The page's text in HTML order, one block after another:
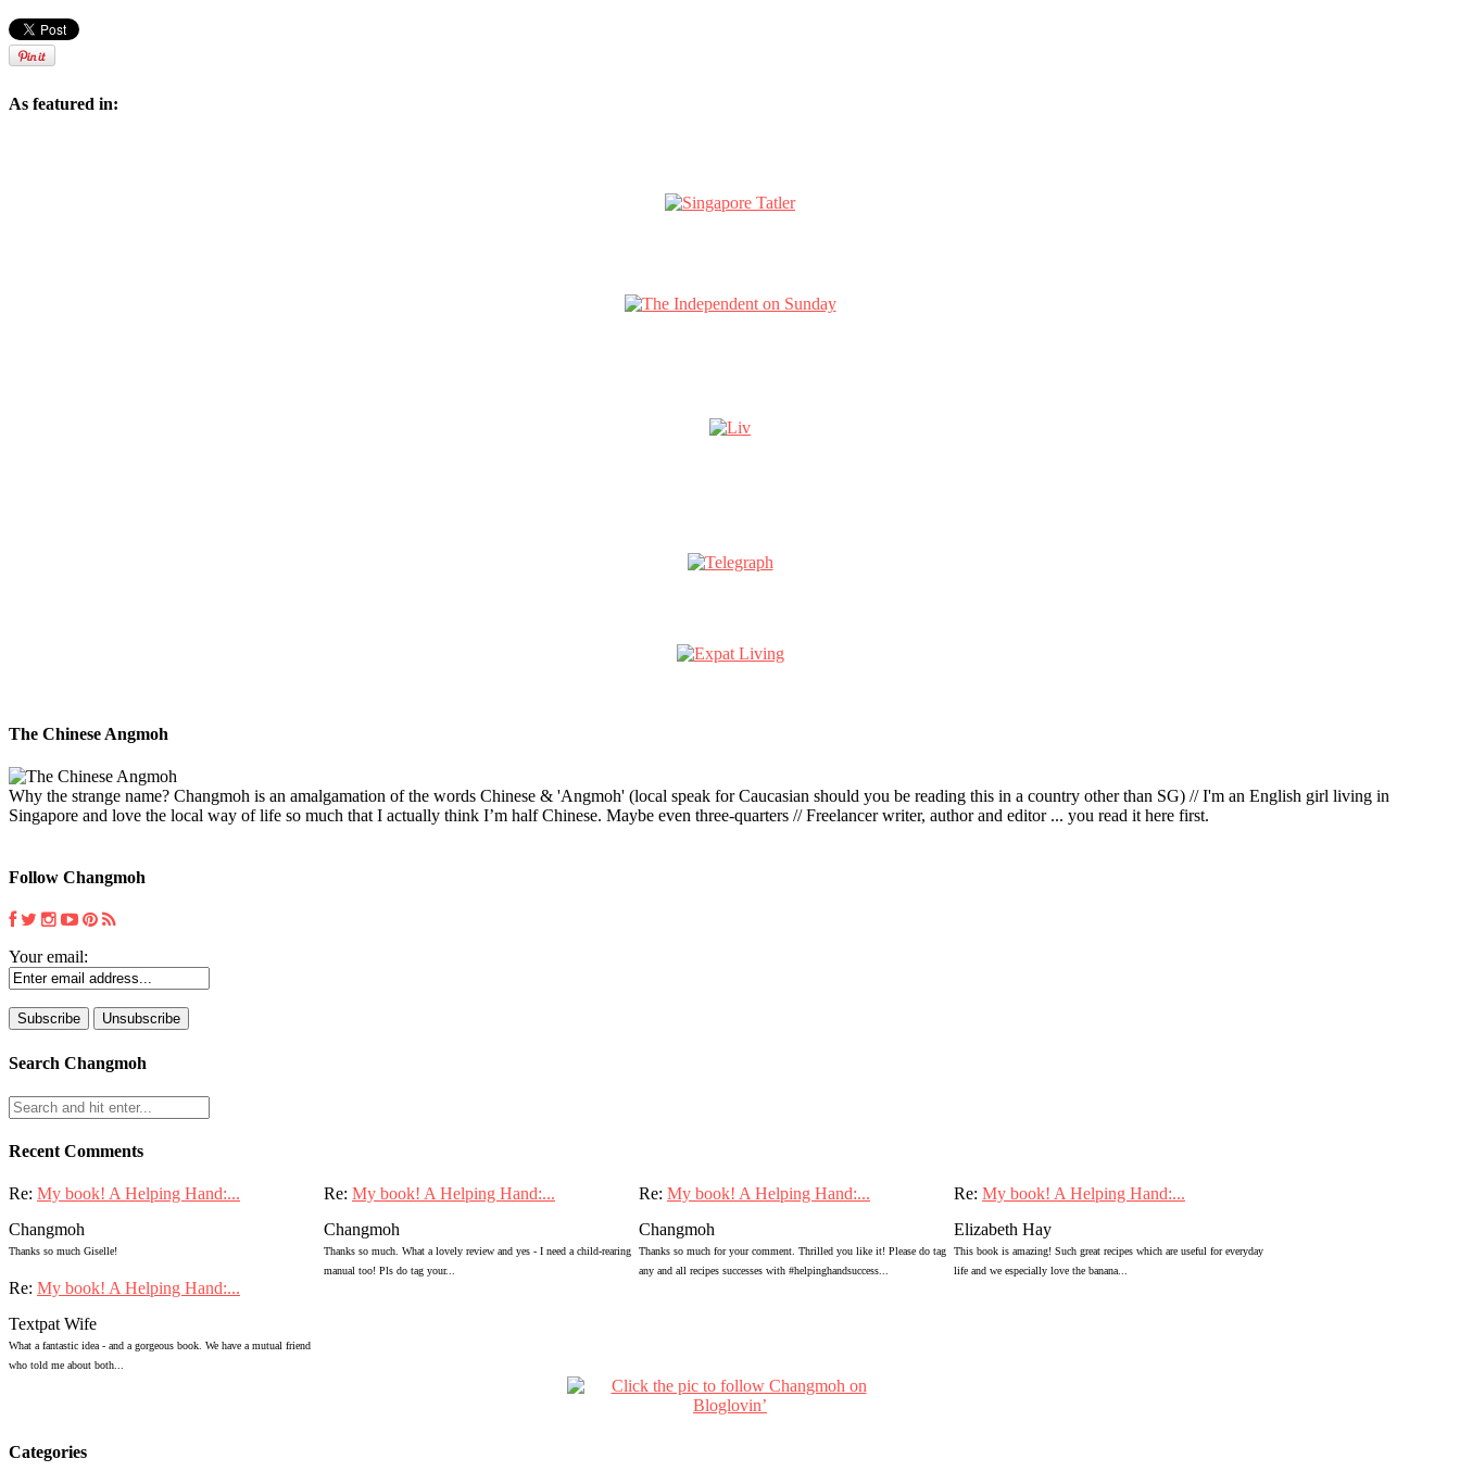
As featured in:
The Chinese Angmoh
Why the strange name? Changmoh is an amalgamation of the words Chinese & 'Angmoh' (local speak for Caucasian should you be reading this in a country other than SG) // I'm an English girl living in
Singapore and love the local way of life so much that I actually think I’m half Chinese. Maybe even three-quarters // Freelancer writer, author and editor ... you read it here first.
Follow Changmoh
Your email:
Search Changmoh
Recent Comments
Re: My book! A Helping Hand:...
Changmoh
Thanks so much Giselle!
Re: My book! A Helping Hand:...
Changmoh
Thanks so much. What a lovely review and yes - I need a child-rearing
manual too! Pls do tag your...
Re: My book! A Helping Hand:...
Changmoh
Thanks so much for your comment. Thrilled you like it! Please do tag
any and all recipes successes with #helpinghandsuccess...
Re: My book! A Helping Hand:...
Elizabeth Hay
This book is amazing! Such great recipes which are useful for everyday
life and we especially love the banana...
Re: My book! A Helping Hand:...
Textpat Wife
What a fantastic idea - and a gorgeous book. We have a mutual friend
who told me about both...
Categories